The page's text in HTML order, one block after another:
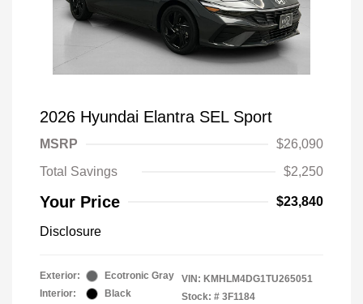
2026 Hyundai Elantra SEL Sport
MSRP
$26,090
Total Savings
$2,250
Your Price $23,840
Disclosure
Exterior:
Ecotronic Gray
Interior:
Black
VIN: KMHLM4DG1TU265051
Stock: # 3F1184